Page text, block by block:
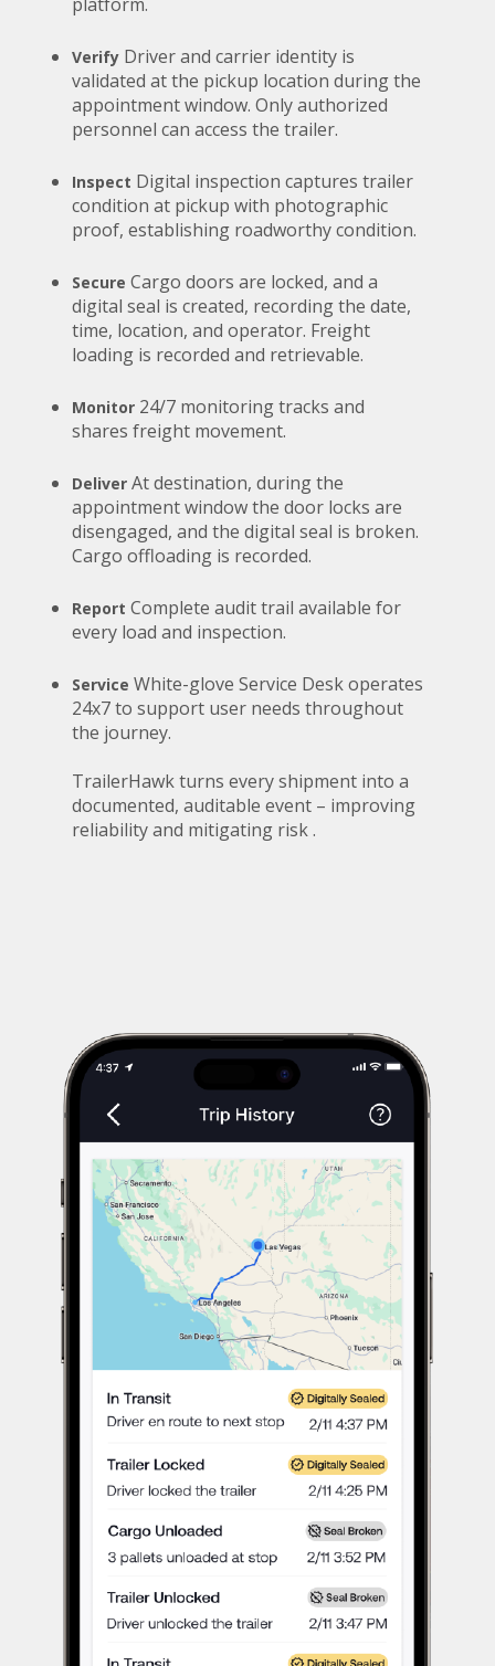
Verify Driver and carrier identity is
validated at the pickup location during the
appointment window. Only authorized
personnel can access the trailer.
Inspect Digital inspection captures trailer
condition at pickup with photographic
proof, establishing roadworthy condition.
Secure Cargo doors are locked, and a
digital seal is created, recording the date,
time, location, and operator. Freight
loading is recorded and retrievable.
Monitor 24/7 monitoring tracks and
shares freight movement.
Deliver At destination, during the
appointment window the door locks are
disengaged, and the digital seal is broken.
Cargo offloading is recorded.
Report Complete audit trail available for
every load and inspection.
Service White-glove Service Desk operates
24x7 to support user needs throughout
the journey.
TrailerHawk turns every shipment into a
documented, auditable event – improving
reliability and mitigating risk .